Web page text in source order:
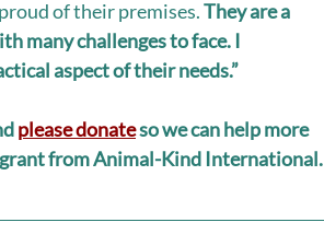
of their premises. They are a
many challenges to face. I
aspect of their needs.”
please donate so we can help more
from Animal-Kind International.